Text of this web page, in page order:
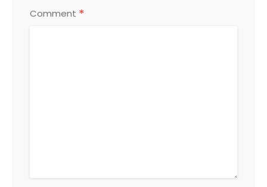
Comment *